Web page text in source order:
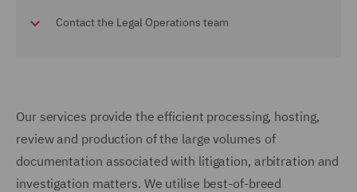
Contact the Legal Operations team
Our services provide the efficient processing, hosting,
review and production of the large volumes of
documentation associated with litigation, arbitration and
investigation matters. We utilise best-of-breed